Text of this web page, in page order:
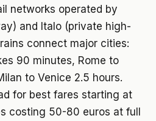
networks operated by
and Italo (private high-
connect major cities:
90 minutes, Rome to
to Venice 2.5 hours.
for best fares starting at
costing 50-80 euros at full